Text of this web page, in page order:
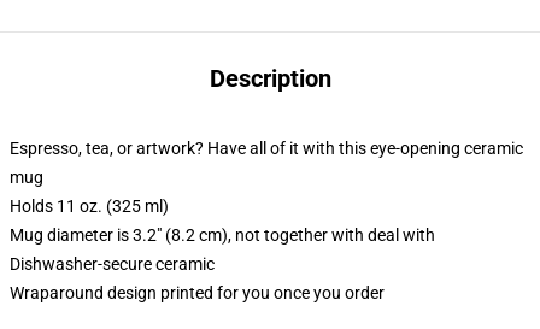
Description
Espresso, tea, or artwork? Have all of it with this eye-opening ceramic
mug
Holds 11 oz. (325 ml)
Mug diameter is 3.2" (8.2 cm), not together with deal with
Dishwasher-secure ceramic
Wraparound design printed for you once you order